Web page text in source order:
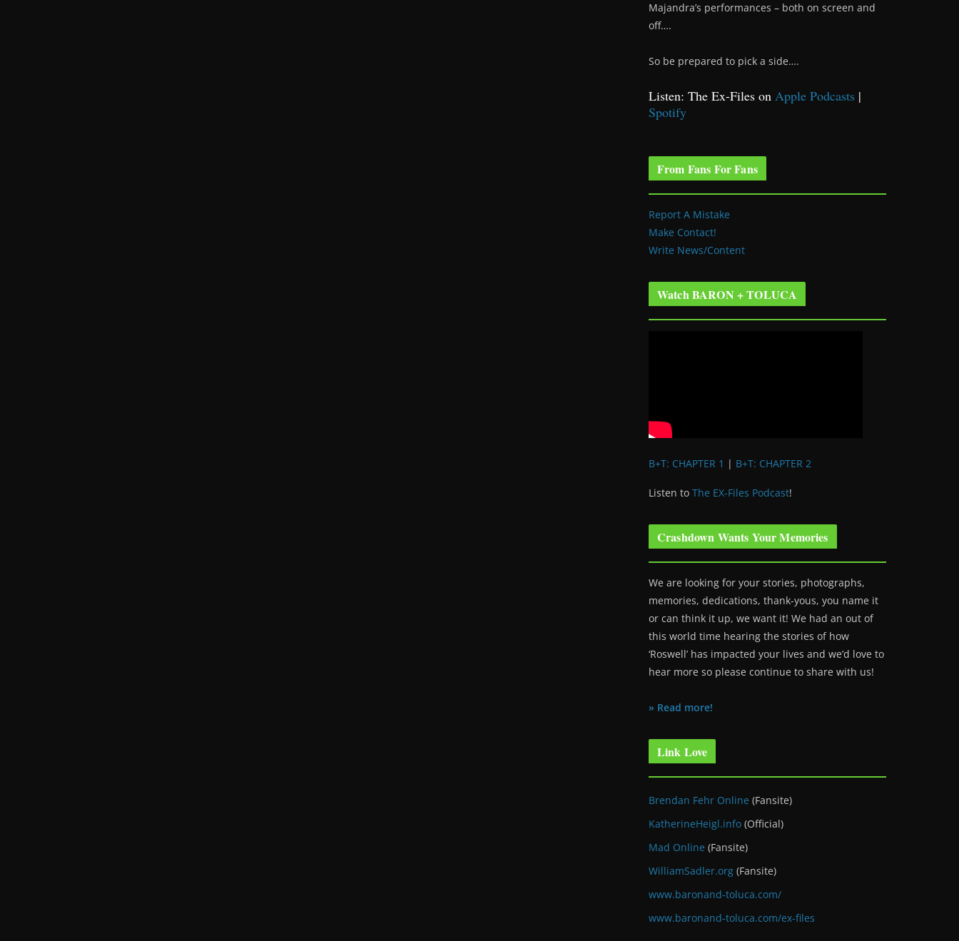
Majandra’s performances – both on screen and
off….
So be prepared to pick a side….
Listen: The Ex-Files on Apple Podcasts |
Spotify
From Fans For Fans
Report A Mistake
Make Contact!
Write News/Content
Watch BARON + TOLUCA
B+T: CHAPTER 1 | B+T: CHAPTER 2
Listen to The EX-Files Podcast!
Crashdown Wants Your Memories
We are looking for your stories, photographs,
memories, dedications, thank-yous, you name it
or can think it up, we want it! We had an out of
this world time hearing the stories of how
‘Roswell’ has impacted your lives and we’d love to
hear more so please continue to share with us!
» Read more!
Link Love
Brendan Fehr Online (Fansite)
KatherineHeigl.info (Official)
Mad Online (Fansite)
WilliamSadler.org (Fansite)
www.baronand-toluca.com/
www.baronand-toluca.com/ex-files